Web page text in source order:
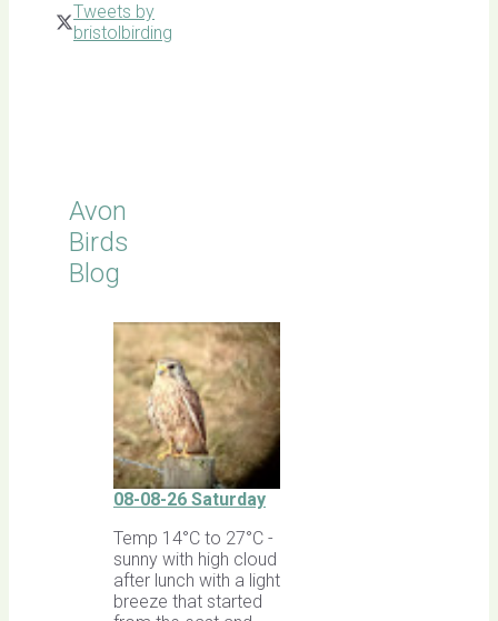
Tweets by
bristolbirding
Avon
Birds
Blog
08-08-26 Saturday
Temp 14°C to 27°C -
sunny with high cloud
after lunch with a light
breeze that started